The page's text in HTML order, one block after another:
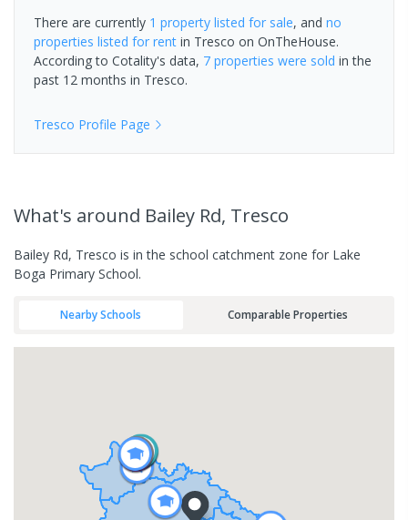
There are currently 1 property listed for sale, and no
properties listed for rent in Tresco on OnTheHouse.
According to Cotality's data, 7 properties were sold in the
past 12 months in Tresco.
Tresco Profile Page
What's around Bailey Rd, Tresco
Bailey Rd, Tresco is in the school catchment zone for Lake
Boga Primary School.
Nearby Schools Comparable Properties